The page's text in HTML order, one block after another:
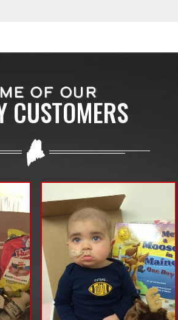
OF OUR
CUSTOMERS